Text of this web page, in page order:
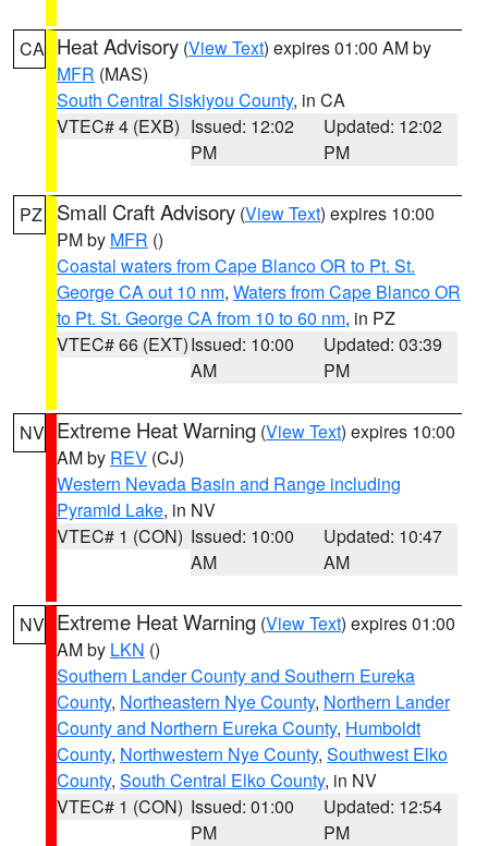
CA Heat Advisory (View Text) expires 01:00 AM by
MFR (MAS)
South Central Siskiyou County, in CA
VTEC# 4 (EXB) Issued: 12:02
PM
Updated: 12:02
PM
PZ Small Craft Advisory (View Text) expires 10:00
PM by MFR ()
Coastal waters from Cape Blanco OR to Pt. St.
George CA out 10 nm, Waters from Cape Blanco OR
to Pt. St. George CA from 10 to 60 nm, in PZ
VTEC# 66 (EXT)Issued: 10:00
AM
Updated: 03:39
PM
NV Extreme Heat Warning (View Text) expires 10:00
AM by REV (CJ)
Western Nevada Basin and Range including
Pyramid Lake, in NV
VTEC# 1 (CON) Issued: 10:00
AM
Updated: 10:47
AM
NV Extreme Heat Warning (View Text) expires 01:00
AM by LKN ()
Southern Lander County and Southern Eureka
County, Northeastern Nye County, Northern Lander
County and Northern Eureka County, Humboldt
County, Northwestern Nye County, Southwest Elko
County, South Central Elko County, in NV
VTEC# 1 (CON) Issued: 01:00
PM
Updated: 12:54
PM